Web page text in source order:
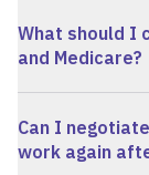
What should I
and Medicare?
Can I
work again